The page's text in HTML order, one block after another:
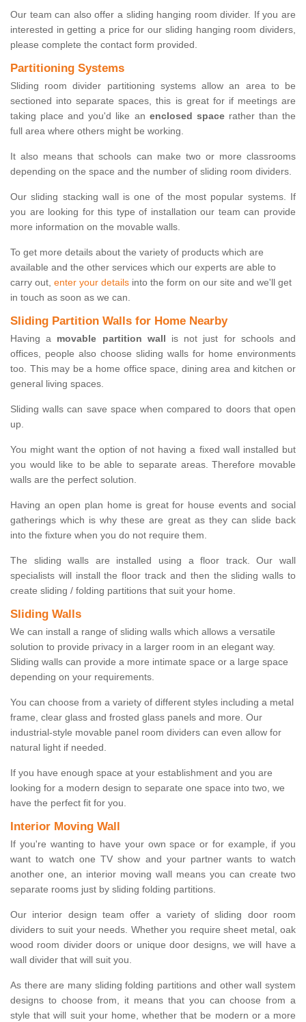
Our team can also offer a sliding hanging room divider. If you are
interested in getting a price for our sliding hanging room dividers,
please complete the contact form provided.
Partitioning Systems
Sliding room divider partitioning systems allow an area to be
sectioned into separate spaces, this is great for if meetings are
taking place and you'd like an enclosed spacerather than the
full area where others might be working.
It also means that schools can make two or more classrooms
depending on the space and the number of sliding room dividers.
Our sliding stacking wall is one of the most popular systems. If
you are looking for this type of installation our team can provide
more information on the movable walls.
To get more details about the variety of products which are
available and the other services which our experts are able to
carry out, enter your details into the form on our site and we'll get
in touch as soon as we can.
Sliding Partition Walls for Home Nearby
Having a movable partition wall is not just for schools and
offices, people also choose sliding walls for home environments
too. This may be a home office space, dining area and kitchen or
general living spaces.
Sliding walls can save space when compared to doors that open
up.
You might want the option of not having a fixed wall installed but
you would like to be able to separate areas. Therefore movable
walls are the perfect solution.
Having an open plan home is great for house events and social
gatherings which is why these are great as they can slide back
into the fixture when you do not require them.
The sliding walls are installed using a floor track. Our wall
specialists will install the floor track and then the sliding walls to
create sliding / folding partitions that suit your home.
Sliding Walls
We can install a range of sliding walls which allows a versatile
solution to provide privacy in a larger room in an elegant way.
Sliding walls can provide a more intimate space or a large space
depending on your requirements.
You can choose from a variety of different styles including a metal
frame, clear glass and frosted glass panels and more. Our
industrial-style movable panel room dividers can even allow for
natural light if needed.
If you have enough space at your establishment and you are
looking for a modern design to separate one space into two, we
have the perfect fit for you.
Interior Moving Wall
If you're wanting to have your own space or for example, if you
want to watch one TV show and your partner wants to watch
another one, an interior moving wall means you can create two
separate rooms just by sliding folding partitions.
Our interior design team offer a variety of sliding door room
dividers to suit your needs. Whether you require sheet metal, oak
wood room divider doors or unique door designs, we will have a
wall divider that will suit you.
As there are many sliding folding partitions and other wall system
designs to choose from, it means that you can choose from a
style that will suit your home, whether that be modern or a more